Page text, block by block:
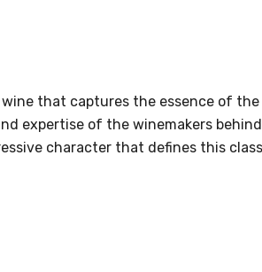
that captures the essence of
expertise of the winemakers
character that defines this